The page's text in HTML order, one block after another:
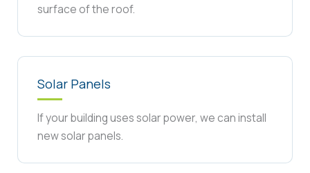
surface of the roof.
Solar Panels
If your building uses solar power, we can install
new solar panels.